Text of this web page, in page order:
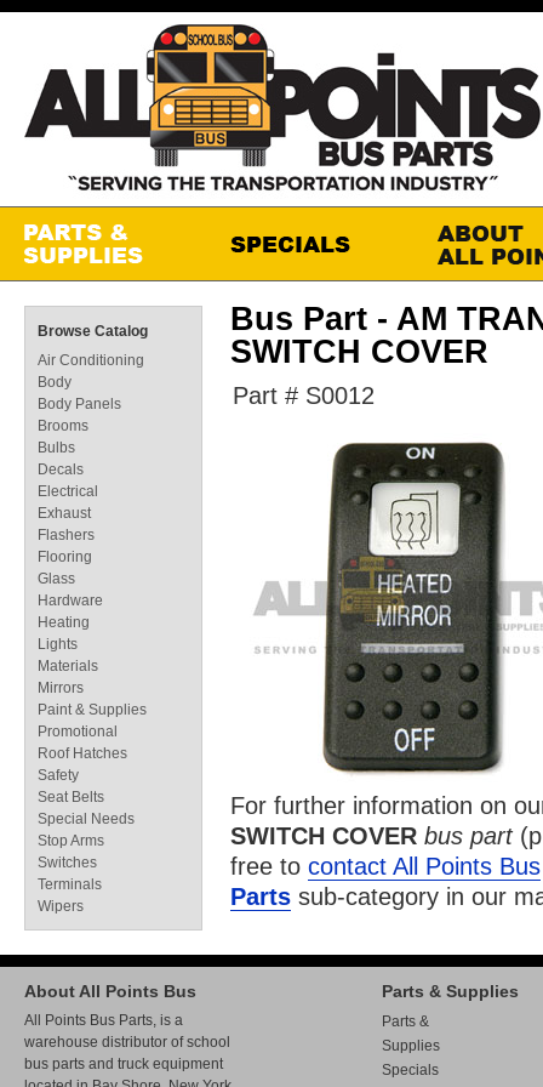
Bus Part - AM
SWITCH COVER
Part # S0012
For further information on
SWITCH COVER bus part
free to contact All Points Bus
Parts sub-category in our
Browse Catalog
Air Conditioning
Body
Body Panels
Brooms
Bulbs
Decals
Electrical
Exhaust
Flashers
Flooring
Glass
Hardware
Heating
Lights
Materials
Mirrors
Paint & Supplies
Promotional
Roof Hatches
Safety
Seat Belts
Special Needs
Stop Arms
Switches
Terminals
Wipers
About All Points Bus
All Points Bus Parts, is a
warehouse distributor of school
bus parts and truck equipment
Parts & Supplies
Parts &
Supplies
Specials